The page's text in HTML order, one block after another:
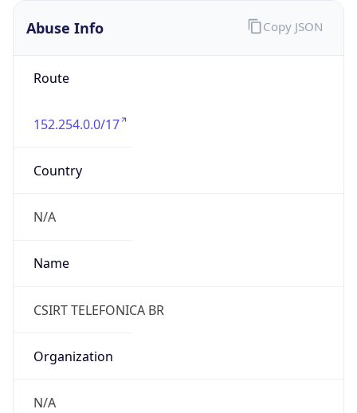
Abuse Info
Route
152.254.0.0/17
Country
N/A
Name
CSIRT TELEFONICA BR
Organization
N/A
Copy JSON